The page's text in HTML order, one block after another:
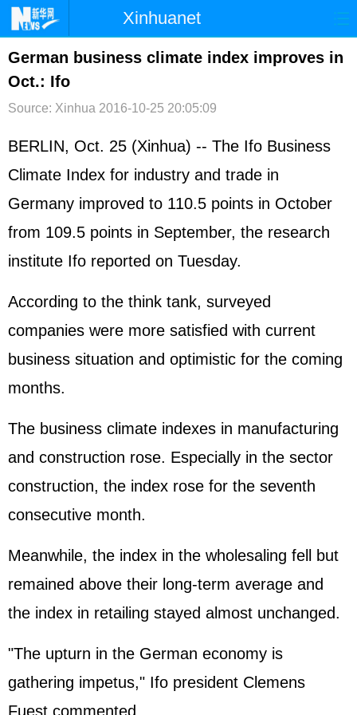
Xinhuanet
首页 时政 国际 港澳
台湾
文娱 图片 视频 论坛
博客 微博
German business climate index improves in
Oct.: Ifo
Source: Xinhua 2016-10-25 20:05:09
BERLIN, Oct. 25 (Xinhua) -- The Ifo Business
Climate Index for industry and trade in
Germany improved to 110.5 points in October
from 109.5 points in September, the research
institute Ifo reported on Tuesday.
According to the think tank, surveyed
companies were more satisfied with current
business situation and optimistic for the coming
months.
The business climate indexes in manufacturing
and construction rose. Especially in the sector
construction, the index rose for the seventh
consecutive month.
Meanwhile, the index in the wholesaling fell but
remained above their long-term average and
the index in retailing stayed almost unchanged.
"The upturn in the German economy is
gathering impetus," Ifo president Clemens
Fuest commented.